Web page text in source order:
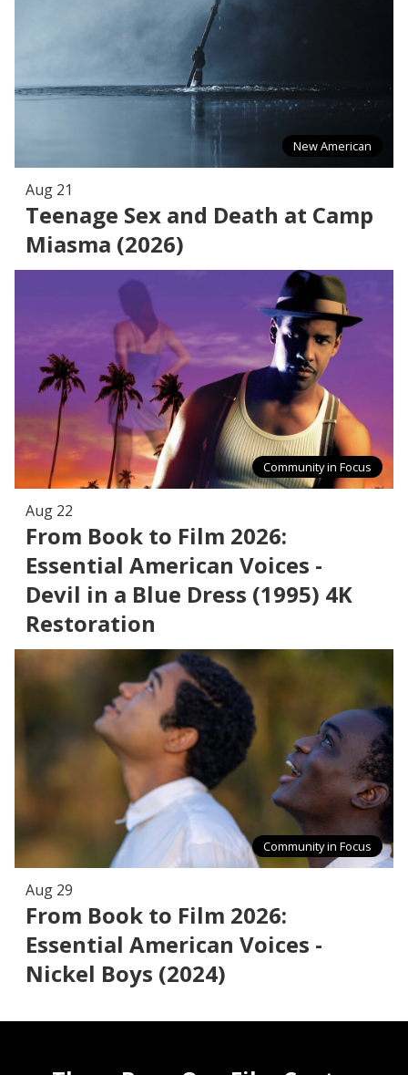
New American
Aug 21
Teenage Sex and Death at Camp
Miasma (2026)
Community in Focus
Aug 22
From Book to Film 2026:
Essential American Voices -
Devil in a Blue Dress (1995) 4K
Restoration
Community in Focus
Aug 29
From Book to Film 2026:
Essential American Voices -
Nickel Boys (2024)